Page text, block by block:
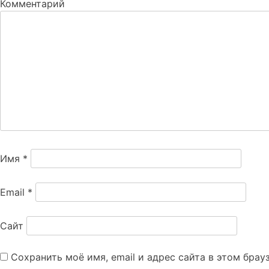
Комментарий
Имя *
Email *
Сайт
Сохранить моё имя, email и адрес сайта в этом